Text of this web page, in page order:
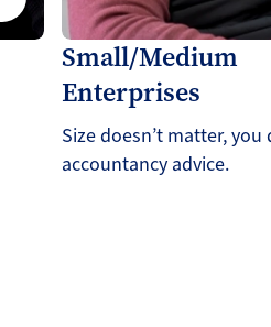
Small/Medium
Enterprises
Size doesn’t matter, you
accountancy advice.